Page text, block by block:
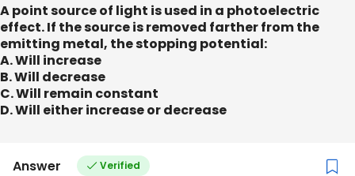
A point source of light is used in a photoelectric
effect. If the source is removed farther from the
emitting metal, the stopping potential:
A. Will increase
B. Will decrease
C. Will remain constant
D. Will either increase or decrease
Answer Verified